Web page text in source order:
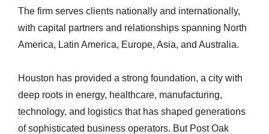
The firm serves clients nationally and internationally,
with capital partners and relationships spanning North
America, Latin America, Europe, Asia, and Australia.
Houston has provided a strong foundation, a city with
deep roots in energy, healthcare, manufacturing,
technology, and logistics that has shaped generations
of sophisticated business operators. But Post Oak